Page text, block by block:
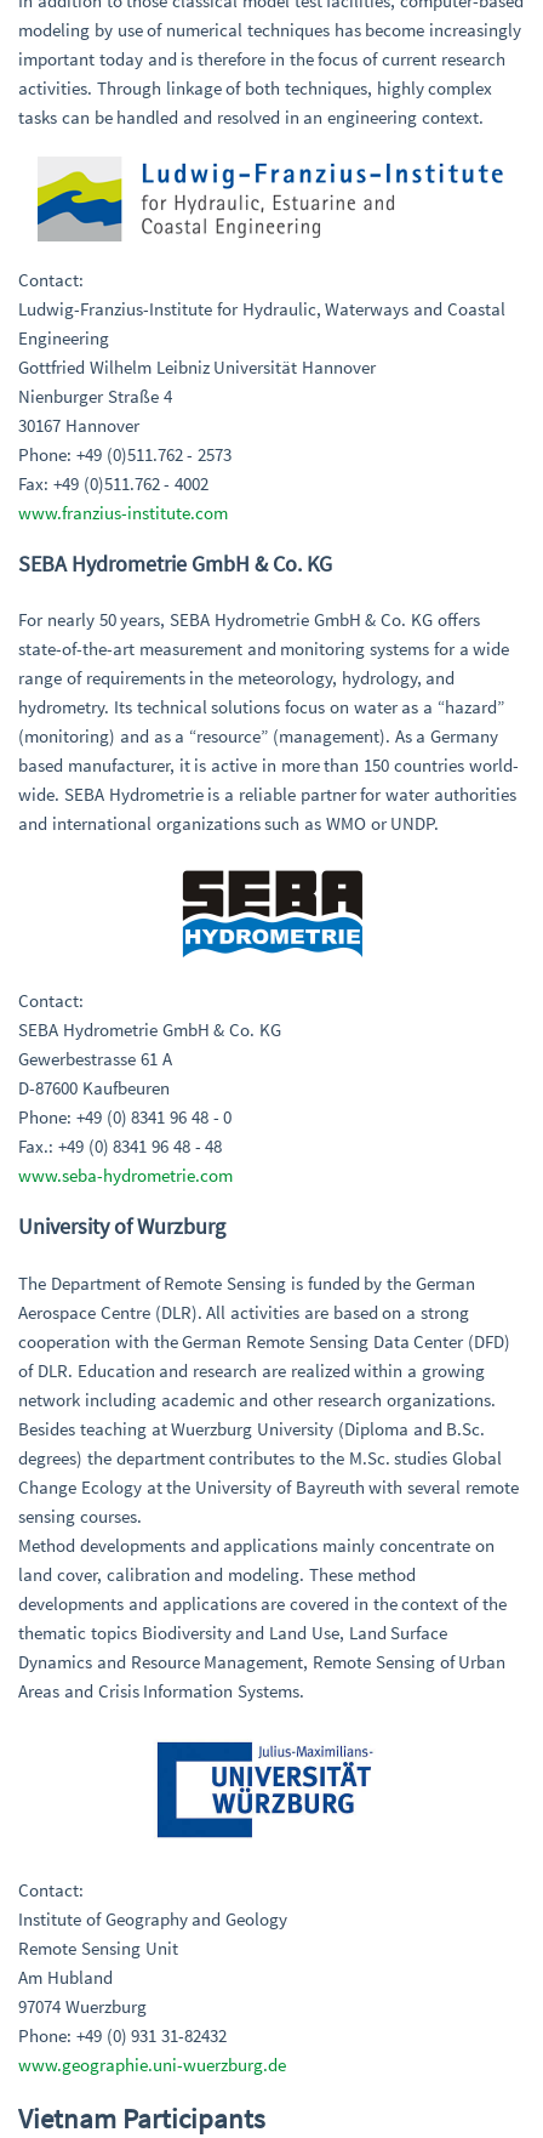
modeling by use of numerical techniques has become increasingly
important today and is therefore in the focus of current research
activities. Through linkage of both techniques, highly complex
tasks can be handled and resolved in an engineering context.
Contact:
Ludwig-Franzius-Institute for Hydraulic, Waterways and Coastal
Engineering
Gottfried Wilhelm Leibniz Universität Hannover
Nienburger Straße 4
30167 Hannover
Phone: +49 (0)511.762 - 2573
Fax: +49 (0)511.762 - 4002
www.franzius-institute.com
SEBA Hydrometrie GmbH & Co. KG
For nearly 50 years, SEBA Hydrometrie GmbH & Co. KG offers
state-of-the-art measurement and monitoring systems for a wide
range of requirements in the meteorology, hydrology, and
hydrometry. Its technical solutions focus on water as a “hazard”
(monitoring) and as a “resource” (management). As a Germany
based manufacturer, it is active in more than 150 countries world-
wide. SEBA Hydrometrie is a reliable partner for water authorities
and international organizations such as WMO or UNDP.
Contact:
SEBA Hydrometrie GmbH & Co. KG
Gewerbestrasse 61 A
D-87600 Kaufbeuren
Phone: +49 (0) 8341 96 48 - 0
Fax.: +49 (0) 8341 96 48 - 48
www.seba-hydrometrie.com
University of Wurzburg
The Department of Remote Sensing is funded by the German
Aerospace Centre (DLR). All activities are based on a strong
cooperation with the German Remote Sensing Data Center (DFD)
of DLR. Education and research are realized within a growing
network including academic and other research organizations.
Besides teaching at Wuerzburg University (Diploma and B.Sc.
degrees) the department contributes to the M.Sc. studies Global
Change Ecology at the University of Bayreuth with several remote
sensing courses.
Method developments and applications mainly concentrate on
land cover, calibration and modeling. These method
developments and applications are covered in the context of the
thematic topics Biodiversity and Land Use, Land Surface
Dynamics and Resource Management, Remote Sensing of Urban
Areas and Crisis Information Systems.
Contact:
Institute of Geography and Geology
Remote Sensing Unit
Am Hubland
97074 Wuerzburg
Phone: +49 (0) 931 31-82432
www.geographie.uni-wuerzburg.de
Vietnam Participants